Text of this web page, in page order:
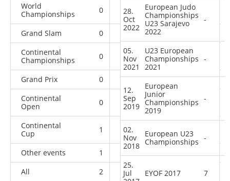
World
Championships
0 0 0
Grand Slam 0 0
Continental
Championships
0 1 1
Grand Prix 0 0 0
5
Continental
Open
0 2 1
Continental
Cup
1 0
Other events 1
All
2 3 8 21
28.
Oct
2022
European Judo
Championships
U23 Sarajevo
2022
-
05.
Nov
2021
U23 European
Championships
2021
-
12.
Sep
2019
European
Junior
Championships
2019
-
02.
Nov
2018
European U23
Championships -
25.
Jul
EYOF 2017 7